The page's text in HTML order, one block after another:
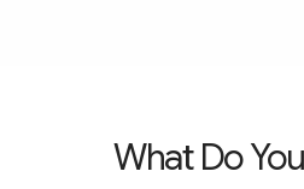
What Do